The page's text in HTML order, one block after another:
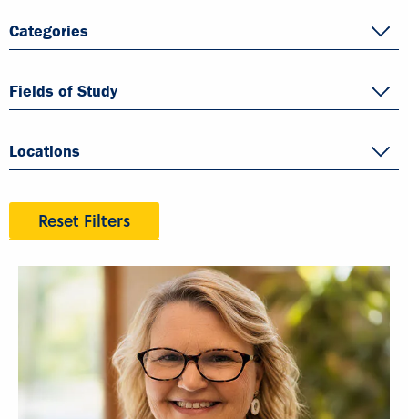
Categories
Fields of Study
Locations
Reset Filters